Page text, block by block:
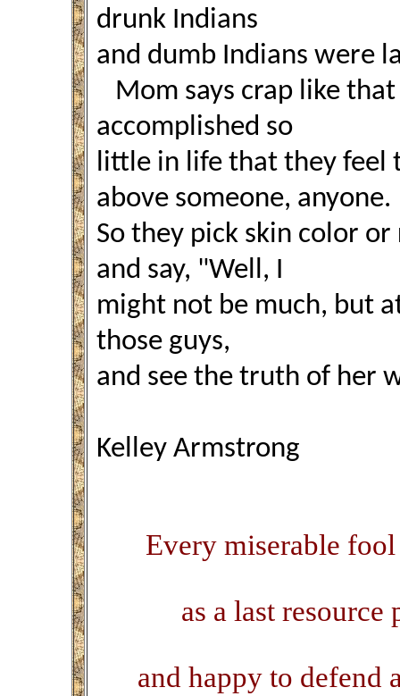
drunk Indians
and dumb Indians were
Mom says crap like
accomplished so
little in life that they feel
above someone, anyone.
So they pick skin color
and say, "Well, I
might not be much, but
those guys,
and see the truth of her
Kelley Armstrong
Every miserable
as a last
and happy to defend